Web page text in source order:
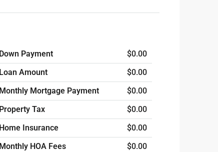
Down Payment
$0.00
Loan Amount
$0.00
Monthly Mortgage Payment
$0.00
Property Tax
$0.00
Home Insurance
$0.00
Monthly HOA Fees
$0.00